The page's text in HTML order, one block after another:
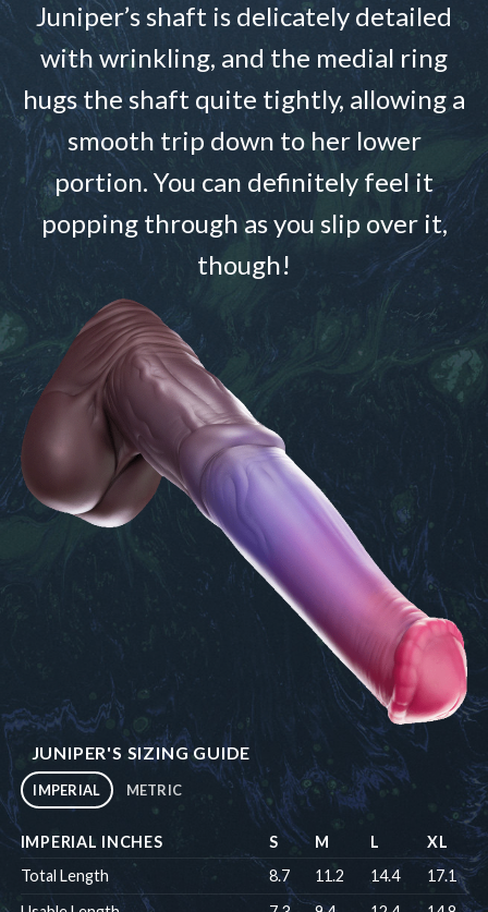
Juniper’s shaft is delicately detailed
with wrinkling, and the medial ring
hugs the shaft quite tightly, allowing a
smooth trip down to her lower
portion. You can definitely feel it
popping through as you slip over it,
though!
JUNIPER'S SIZING GUIDE
IMPERIAL METRIC
IMPERIAL INCHES S M L
XL
Total Length
8.7 11.2 14.4
17.1